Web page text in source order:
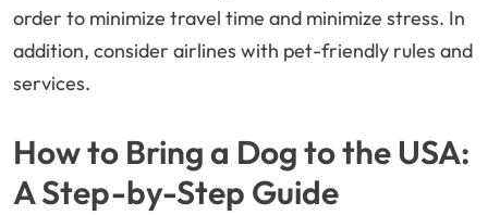
order to minimize travel time and minimize stress. In
addition, consider airlines with pet-friendly rules and
services.
How to Bring a Dog to the USA:
A Step-by-Step Guide